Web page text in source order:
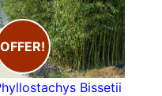
OFFER!
Bissetii